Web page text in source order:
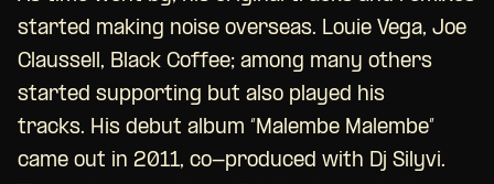
started making noise overseas. Louie Vega, Joe
Claussell, Black Coffee; among many others
started supporting but also played his
tracks. His debut album “Malembe Malembe”
came out in 2011, co-produced with Dj Silyvi.